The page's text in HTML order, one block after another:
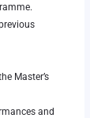
Master’s
and